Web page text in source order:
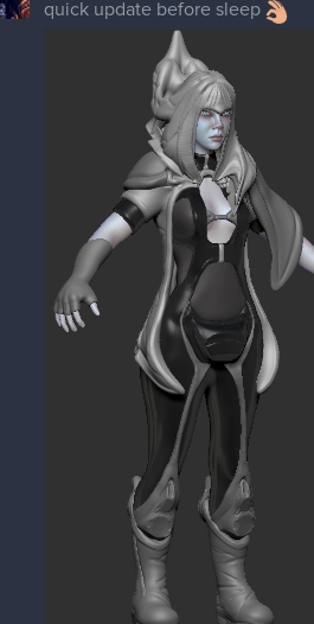
quick update before sleep